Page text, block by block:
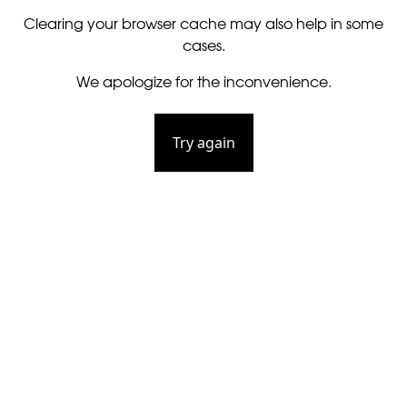
Clearing your browser cache may also help in some
cases.
We apologize for the inconvenience.
Try again